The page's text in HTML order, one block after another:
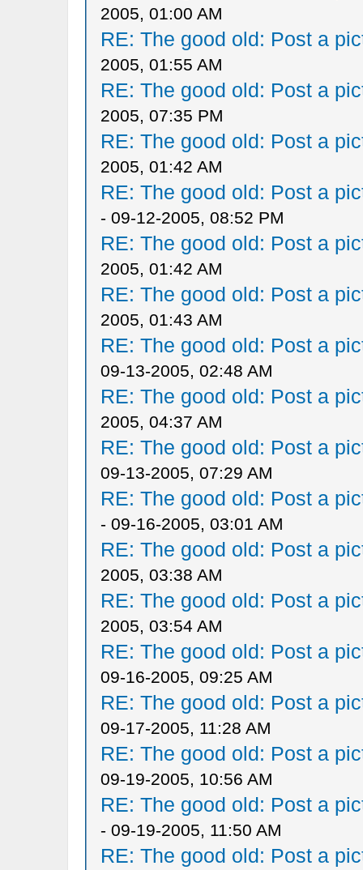
2005, 01:00 AM
RE: The good old: Post a
2005, 01:55 AM
RE: The good old: Post a
2005, 07:35 PM
RE: The good old: Post a
2005, 01:42 AM
RE: The good old: Post a
- 09-12-2005, 08:52 PM
RE: The good old: Post a
2005, 01:42 AM
RE: The good old: Post a
2005, 01:43 AM
RE: The good old: Post a
09-13-2005, 02:48 AM
RE: The good old: Post a
2005, 04:37 AM
RE: The good old: Post a
09-13-2005, 07:29 AM
RE: The good old: Post a
- 09-16-2005, 03:01 AM
RE: The good old: Post a
2005, 03:38 AM
RE: The good old: Post a
2005, 03:54 AM
RE: The good old: Post a
09-16-2005, 09:25 AM
RE: The good old: Post a
09-17-2005, 11:28 AM
RE: The good old: Post a
09-19-2005, 10:56 AM
RE: The good old: Post a
- 09-19-2005, 11:50 AM
RE: The good old: Post a